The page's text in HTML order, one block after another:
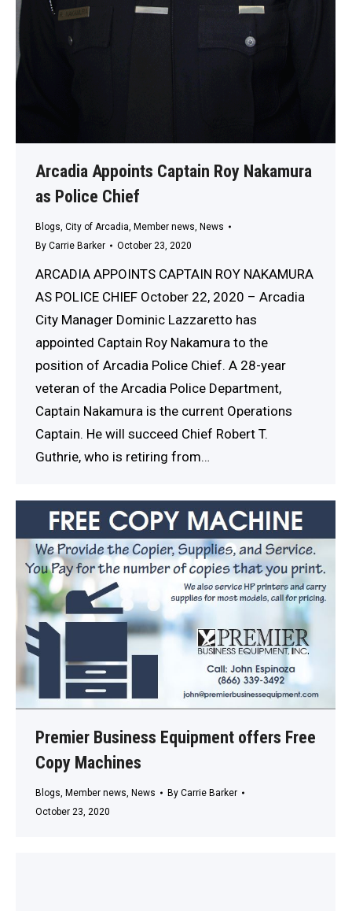
Arcadia Appoints Captain Roy Nakamura
as Police Chief
Blogs, City of Arcadia, Member news, News
By Carrie Barker October 23, 2020
ARCADIA APPOINTS CAPTAIN ROY NAKAMURA
AS POLICE CHIEF October 22, 2020 – Arcadia
City Manager Dominic Lazzaretto has
appointed Captain Roy Nakamura to the
position of Arcadia Police Chief. A 28-year
veteran of the Arcadia Police Department,
Captain Nakamura is the current Operations
Captain. He will succeed Chief Robert T.
Guthrie, who is retiring from…
Premier Business Equipment offers Free
Copy Machines
Blogs, Member news, News By Carrie Barker
October 23, 2020